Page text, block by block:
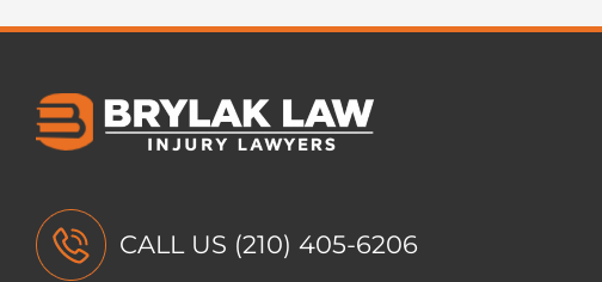
CALL US (210) 405-6206